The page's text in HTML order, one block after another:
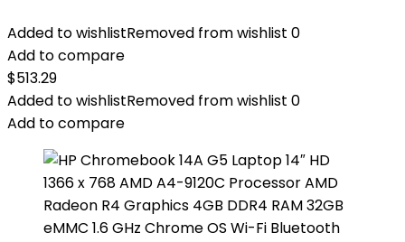
Added to wishlistRemoved from wishlist 0
Add to compare
$513.29
Added to wishlistRemoved from wishlist 0
Add to compare